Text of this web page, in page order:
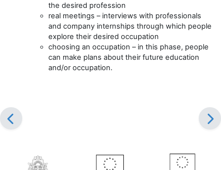
the desired profession
real meetings – interviews with professionals
and company internships through which people
explore their desired occupation
choosing an occupation – in this phase, people
can make plans about their future education
and/or occupation.